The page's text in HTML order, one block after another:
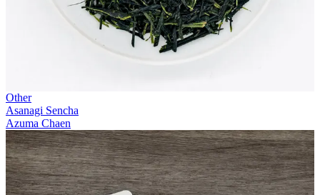
Other
Asanagi Sencha
Azuma Chaen